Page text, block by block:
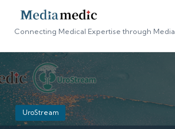
Connecting Medical Expertise through Media
Posted
in
UroStream